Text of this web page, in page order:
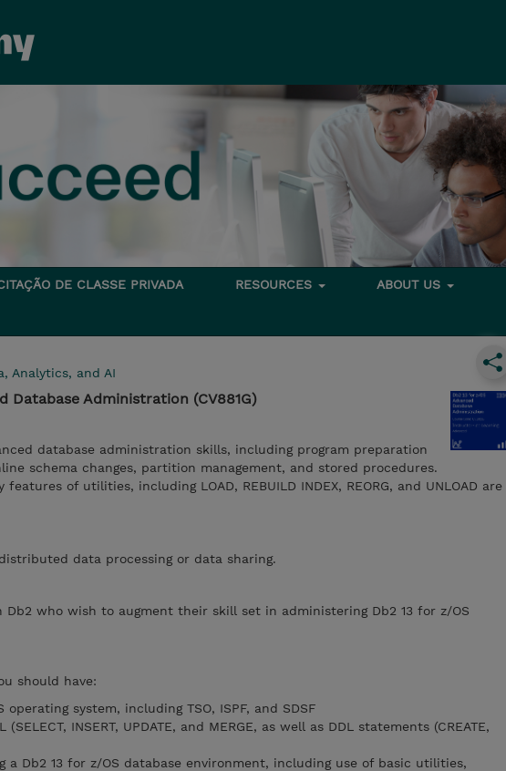
DE CLASSE PRIVADA RESOURCES ABOUT US
Analytics, and AI
Database Administration (CV881G)
database administration skills, including program preparation
schema changes, partition management, and stored procedures.
of utilities, including LOAD, REBUILD INDEX, REORG, and UNLOAD are
data processing or data sharing.
who wish to augment their skill set in administering Db2 13 for z/OS
should have:
system, including TSO, ISPF, and SDSF
INSERT, UPDATE, and MERGE, as well as DDL statements (CREATE,
a Db2 13 for z/OS database environment, including use of basic utilities,